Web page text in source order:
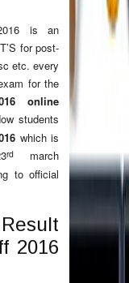
is an
for post-
etc. every
for the
online
students
which is
rd
march
to official
2016